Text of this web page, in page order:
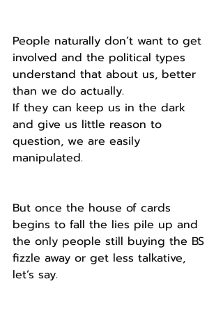
People naturally don’t want to get
involved and the political types
understand that about us, better
than we do actually.
If they can keep us in the dark
and give us little reason to
question, we are easily
manipulated.
But once the house of cards
begins to fall the lies pile up and
the only people still buying the BS
fizzle away or get less talkative,
let’s say.